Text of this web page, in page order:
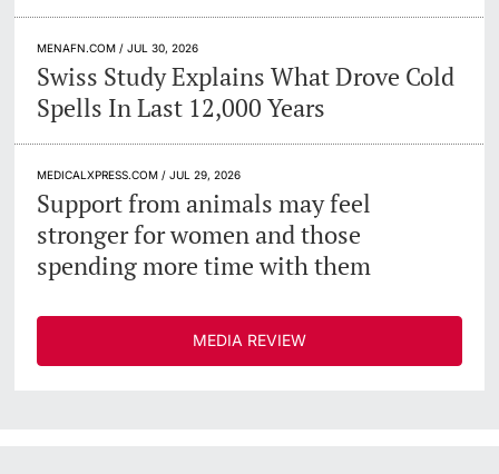
MENAFN.COM / JUL 30, 2026
Swiss Study Explains What Drove Cold
Spells In Last 12,000 Years
MEDICALXPRESS.COM / JUL 29, 2026
Support from animals may feel
stronger for women and those
spending more time with them
MEDIA REVIEW